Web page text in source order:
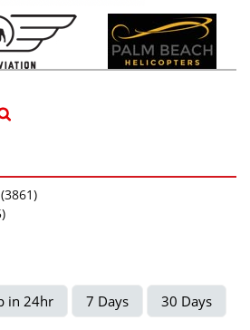
(3861)
in 24hr 7 Days
30 Days